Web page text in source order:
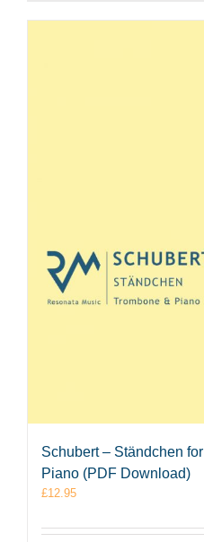
Schubert – Ständchen
Piano (PDF Download)
£12.95